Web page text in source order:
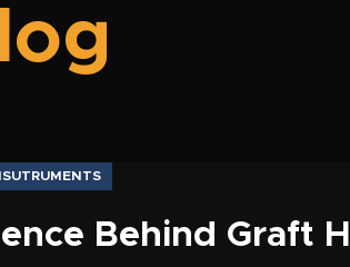
Behind Graft